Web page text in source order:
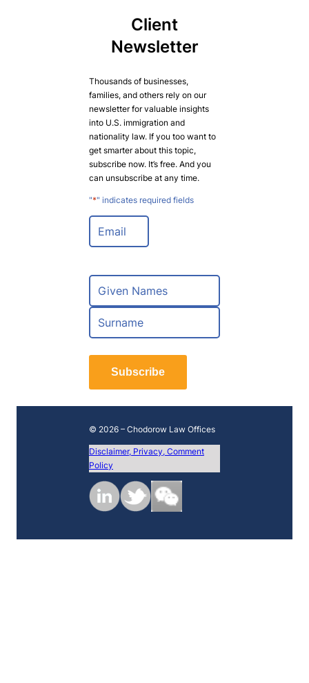
Client
Newsletter
Thousands of businesses,
families, and others rely on our
newsletter for valuable insights
into U.S. immigration and
nationality law. If you too want to
get smarter about this topic,
subscribe now. It’s free. And you
can unsubscribe at any time.
"*" indicates required fields
E
a
lN
m
*
F
r
s
a
t
Subscribe
© 2026 – Chodorow Law Offices
Disclaimer, Privacy, Comment
Policy